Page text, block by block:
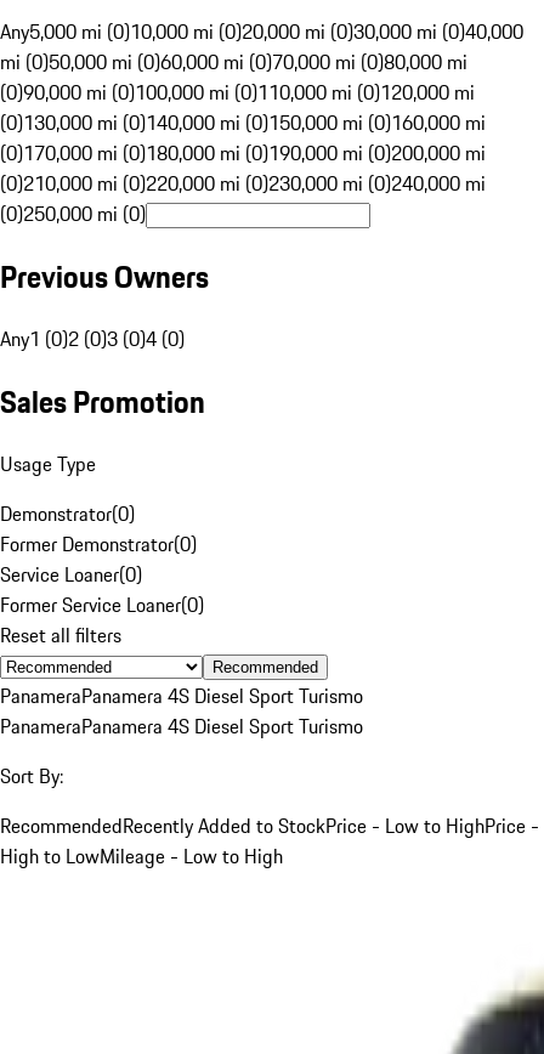
Any5,000 mi (0)10,000 mi (0)20,000 mi (0)30,000 mi (0)40,000
mi (0)50,000 mi (0)60,000 mi (0)70,000 mi (0)80,000 mi
(0)90,000 mi (0)100,000 mi (0)110,000 mi (0)120,000 mi
(0)130,000 mi (0)140,000 mi (0)150,000 mi (0)160,000 mi
(0)170,000 mi (0)180,000 mi (0)190,000 mi (0)200,000 mi
(0)210,000 mi (0)220,000 mi (0)230,000 mi (0)240,000 mi
(0)250,000 mi (0)
Previous Owners
Any1 (0)2 (0)3 (0)4 (0)
Sales Promotion
Usage Type
Demonstrator(0)
Former Demonstrator(0)
Service Loaner(0)
Former Service Loaner(0)
Reset all filters
Recommended
PanameraPanamera 4S Diesel Sport Turismo
PanameraPanamera 4S Diesel Sport Turismo
Sort By:
RecommendedRecently Added to StockPrice - Low to HighPrice -
High to LowMileage - Low to High